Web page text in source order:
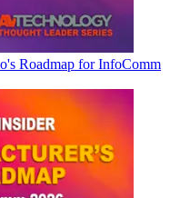
Roadmap for InfoComm